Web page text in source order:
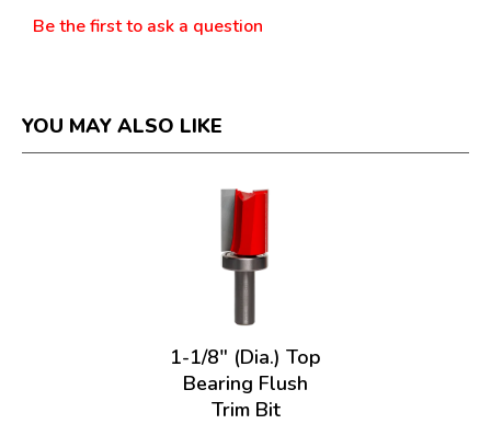
Be the first to ask a question
YOU MAY ALSO LIKE
1-1/8" (Dia.) Top
Bearing Flush
Trim Bit